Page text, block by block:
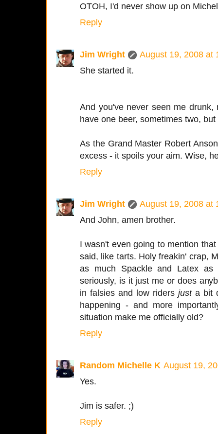
OTOH, I'd never show up on
Reply
Jim Wright
August 19, 2008 at
She started it.
And you've never seen me
have one beer, sometimes two,
As the Grand Master Robert
excess - it spoils your aim. Wise,
Reply
Jim Wright
August 19, 2008 at
And John, amen brother.
I wasn't even going to mention
said, like tarts. Holy freakin' crap,
as much Spackle and Latex
seriously, is it just me or does
in falsies and low riders justa bit
happening - and more
situation make me officially old?
Reply
Random Michelle K August 19,
Yes.
Jim is safer. ;)
Reply